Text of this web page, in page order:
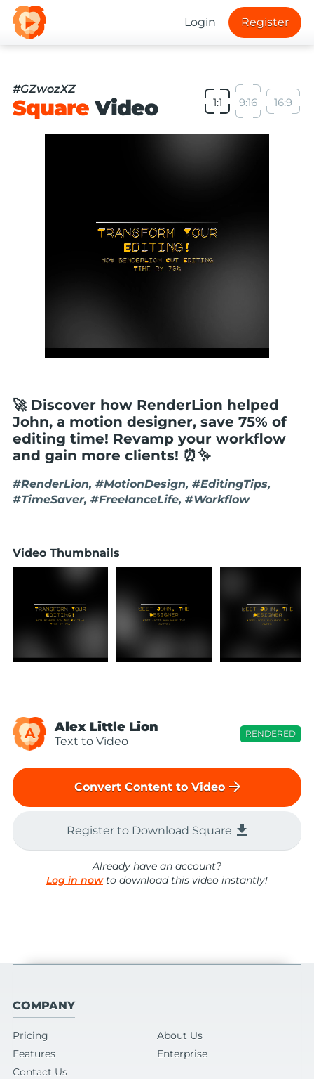
Login Register
#GZwozXZ
SquareVideo 1:1 9:16 16:9
🚀 Discover how RenderLion helped
John, a motion designer, save 75% of
editing time! Revamp your workflow
and gain more clients! ⏰✨
#RenderLion, #MotionDesign, #EditingTips,
#TimeSaver, #FreelanceLife, #Workflow
Video Thumbnails
A Alex Little Lion
Text to Video
RENDERED
Convert Content to Video arrow_forward
Register to Download Square file_download
Already have an account?
Log in nowto download this video instantly!
COMPANY
Pricing
About Us
Features
Enterprise
Contact Us